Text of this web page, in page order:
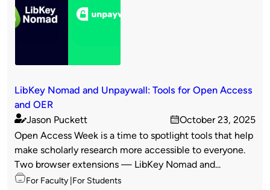
LibKey Nomad and Unpaywall: Tools for Open Access
and OER
Published
by
Jason Puckett
on
October 23, 2025
Open Access Week is a time to spotlight tools that help
make scholarly research more accessible to everyone.
Two browser extensions — LibKey Nomad and...
Topics
For Faculty For Students